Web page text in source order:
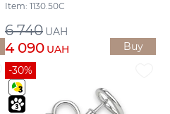
Item: 1130.50С
6 740 UAH
4 090 UAH Buy
-30%